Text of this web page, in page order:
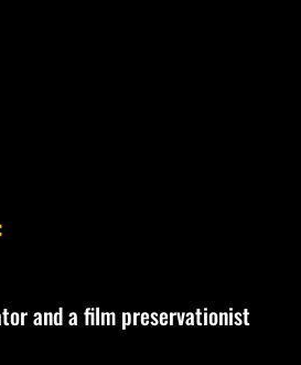
and a film preservationist